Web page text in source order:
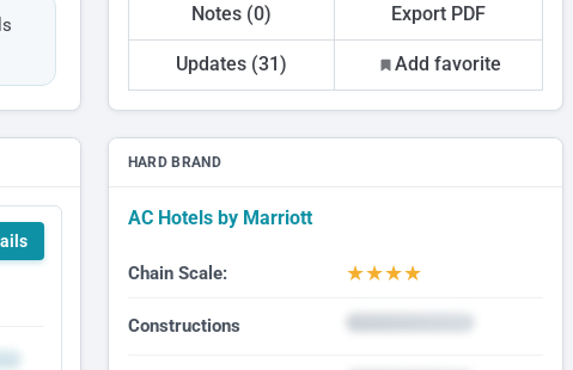
Notes (0) Export PDF
Updates (31) Add favorite
HARD BRAND
AC Hotels by Marriott
Chain Scale: ★★★★
Constructions